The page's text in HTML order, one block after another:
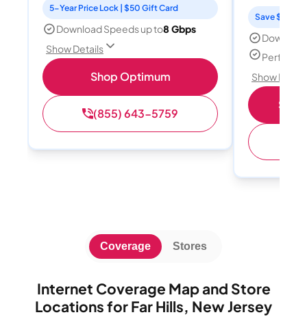
5-Year Price Lock | $50 Gift Card
Download Speeds up to8 Gbps
Show Details
Shop Optimum
(855) 643-5759
Save $15
Perfect
Show
Internet Coverage Map and Store
Locations for Far Hills, New Jersey
Coverage Stores